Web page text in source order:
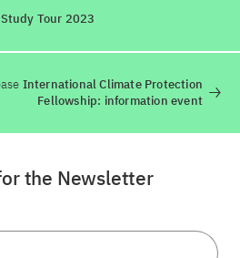
Study Tour 2023
International Climate Protection
Fellowship: information event
the Newsletter